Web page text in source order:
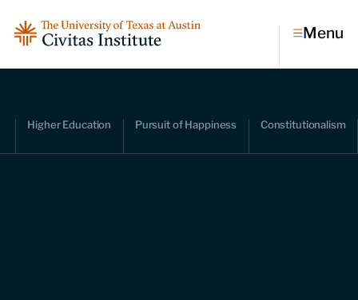
Economic dynamism
Menu
Higher Education Pursuit of Happiness Constitutionalism